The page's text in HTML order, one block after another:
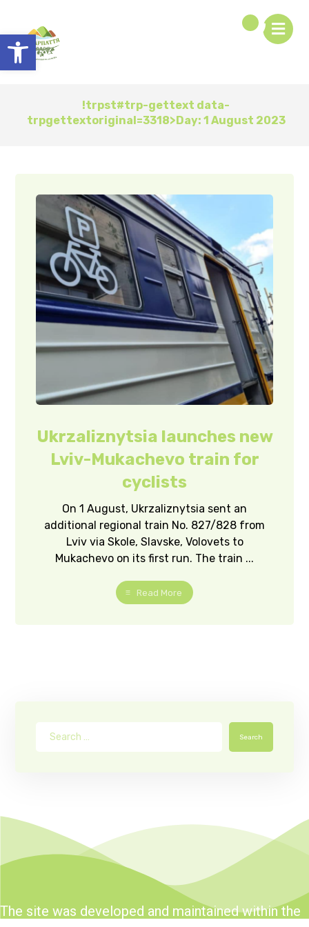
Open toolbar
!trpst#trp-gettext data-
trpgettextoriginal=3318>Day: 1 August 2023
Ukrzaliznytsia launches new
Lviv-Mukachevo train for
cyclists
On 1 August, Ukrzaliznytsia sent an
additional regional train No. 827/828 from
Lviv via Skole, Slavske, Volovets to
Mukachevo on its first run. The train ...
Read More
Search
The site was developed and maintained within the